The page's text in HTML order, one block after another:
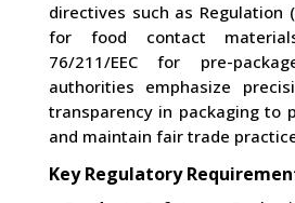
directives such as Regulation
for food contact
76/211/EEC for pre-
authorities emphasize
transparency in packaging to
and maintain fair trade
Key Regulatory